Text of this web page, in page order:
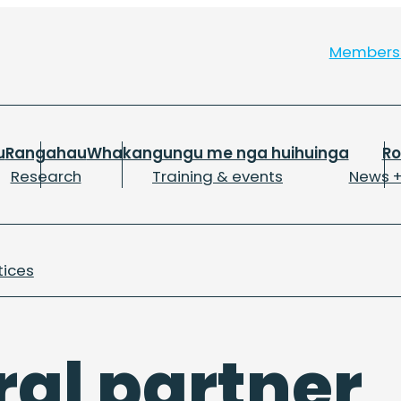
Research
Rangahau
Training & events
Whakangungu me nga huihuinga
News